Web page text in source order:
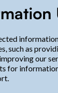
such as
our
for